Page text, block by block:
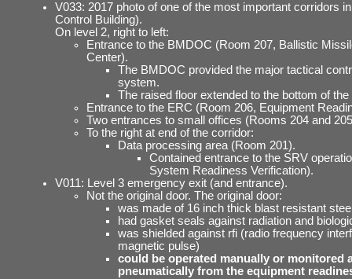
V033: 2017 photo of one of the most important corridors
Control Building).
On level 2, right to left:
Entrance to the BMDOC (Room 207, Ballistic
Center).
The BMDOC provided the major tactical
system.
The raised floor extended to the bottom of the
Entrance to the ERC (Room 206, Equipment
Two entrances to small offices (Rooms 204 and
To the right at end of the corridor:
Data processing area (Room 201).
Contained entrance to the SRV
System Readiness Verification).
V011: Level 3 emergency exit (and entrance).
Not the original door. The original door:
was made of 16 inch thick blast resistant
had gasket seals against radiation and
was shielded against rfi (radio frequency
magnetic pulse)
could be operated manually or monitored
pneumatically from the equipment